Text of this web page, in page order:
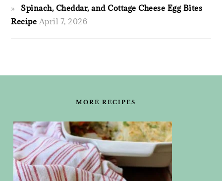
Spinach, Cheddar, and Cottage Cheese Egg Bites
Recipe April 7, 2026
MORE RECIPES